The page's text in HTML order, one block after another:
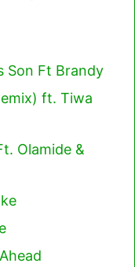
Son Ft Brandy
ft. Tiwa
Olamide &